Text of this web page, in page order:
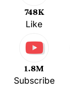
748K
Like
1.8M
Subscribe